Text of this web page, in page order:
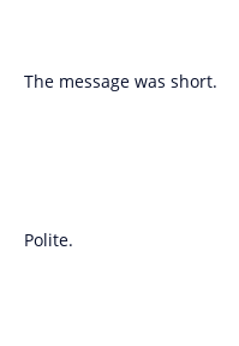
The message was short.
Polite.